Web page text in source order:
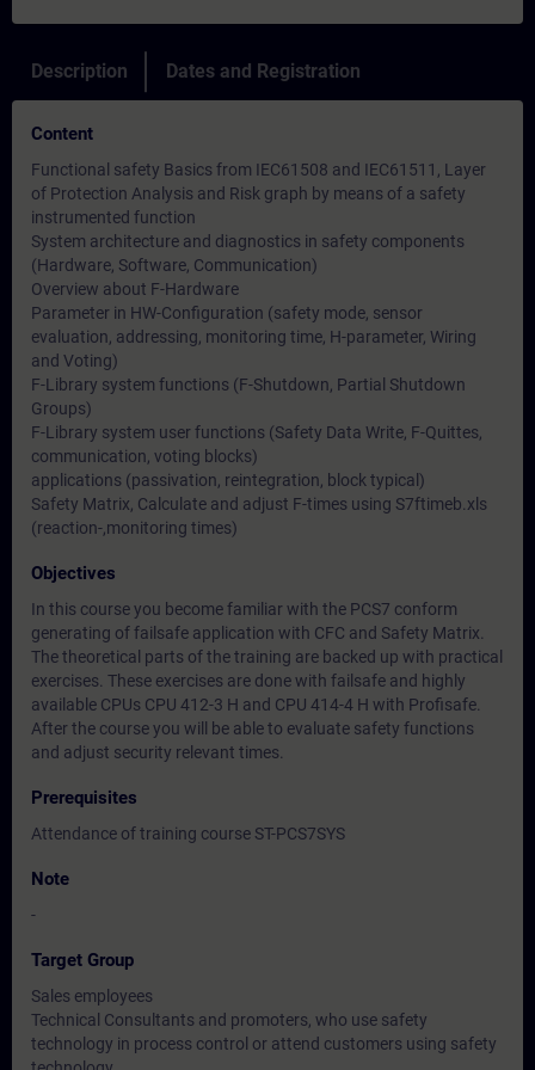
Description Dates and Registration
Content
Functional safety Basics from IEC61508 and IEC61511, Layer
of Protection Analysis and Risk graph by means of a safety
instrumented function
System architecture and diagnostics in safety components
(Hardware, Software, Communication)
Overview about F-Hardware
Parameter in HW-Configuration (safety mode, sensor
evaluation, addressing, monitoring time, H-parameter, Wiring
and Voting)
F-Library system functions (F-Shutdown, Partial Shutdown
Groups)
F-Library system user functions (Safety Data Write, F-Quittes,
communication, voting blocks)
applications (passivation, reintegration, block typical)
Safety Matrix, Calculate and adjust F-times using S7ftimeb.xls
(reaction-,monitoring times)
Objectives
In this course you become familiar with the PCS7 conform
generating of failsafe application with CFC and Safety Matrix.
The theoretical parts of the training are backed up with practical
exercises. These exercises are done with failsafe and highly
available CPUs CPU 412-3 H and CPU 414-4 H with Profisafe.
After the course you will be able to evaluate safety functions
and adjust security relevant times.
Prerequisites
Attendance of training course ST-PCS7SYS
Note
-
Target Group
Sales employees
Technical Consultants and promoters, who use safety
technology in process control or attend customers using safety